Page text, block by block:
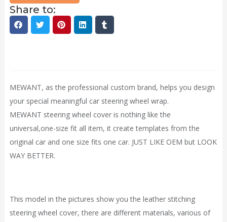
Share to:
MEWANT, as the professional custom brand, helps you design
your special meaningful car steering wheel wrap.
MEWANT steering wheel cover is nothing like the
universal,one-size fit all item, it create templates from the
original car and one size fits one car. JUST LIKE OEM but LOOK
WAY BETTER.
This model in the pictures show you the leather stitching
steering wheel cover, there are different materials, various of